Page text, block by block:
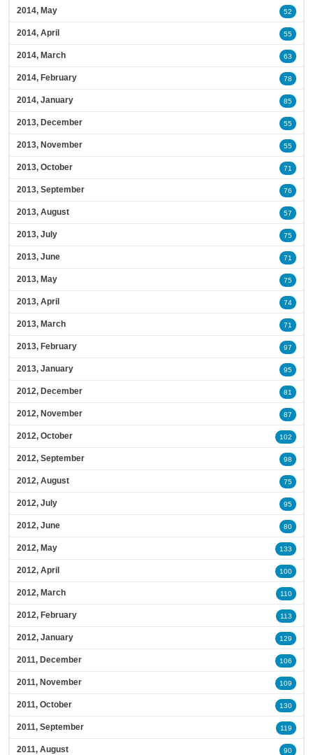
2014, May 52
2014, April 55
2014, March 63
2014, February 78
2014, January 85
2013, December 55
2013, November 55
2013, October 71
2013, September 76
2013, August 57
2013, July 75
2013, June 71
2013, May 75
2013, April 74
2013, March 71
2013, February 97
2013, January 95
2012, December 81
2012, November 87
2012, October 102
2012, September 98
2012, August 75
2012, July 95
2012, June 80
2012, May 133
2012, April 100
2012, March 110
2012, February 113
2012, January 129
2011, December 106
2011, November 109
2011, October 130
2011, September 119
2011, August 90